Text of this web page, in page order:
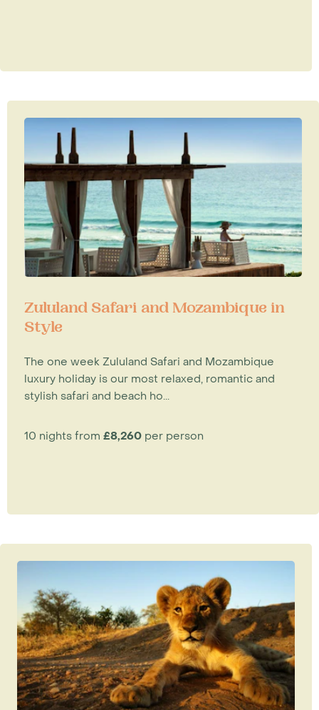
Zululand Safari and Mozambique in
Style
The one week Zululand Safari and Mozambique
luxury holiday is our most relaxed, romantic and
stylish safari and beach ho...
10 nights from £8,260 per person